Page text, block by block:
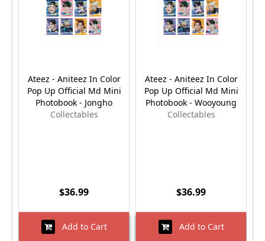
Ateez - Aniteez In Color
Pop Up Official Md Mini
Photobook - Jongho
Collectables
$36.99
Add to Cart
Ateez - Aniteez In Color
Pop Up Official Md Mini
Photobook - Wooyoung
Collectables
$36.99
Add to Cart